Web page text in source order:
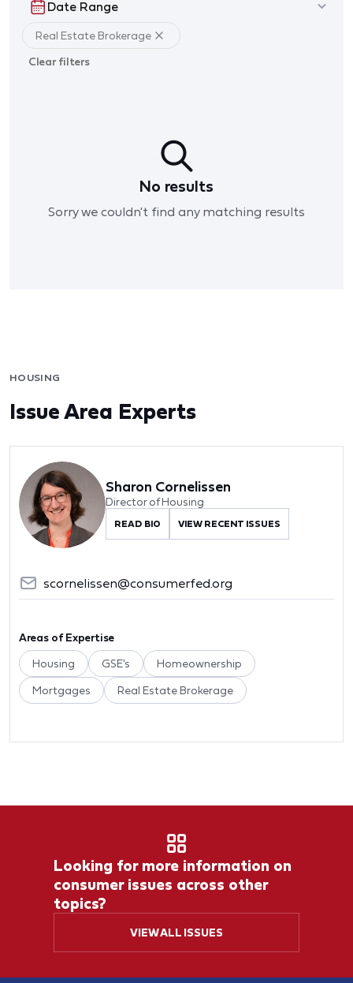
Date Range
Real Estate Brokerage
Clear filters
No results
Sorry we couldn't find any matching results
HOUSING
Issue Area Experts
Sharon Cornelissen
Director of Housing
READ BIO VIEW RECENT ISSUES
scornelissen@consumerfed.org
Areas of Expertise
Housing GSE's Homeownership
Mortgages Real Estate Brokerage
Looking for more information on
consumer issues across other
topics?
VIEW ALL ISSUES